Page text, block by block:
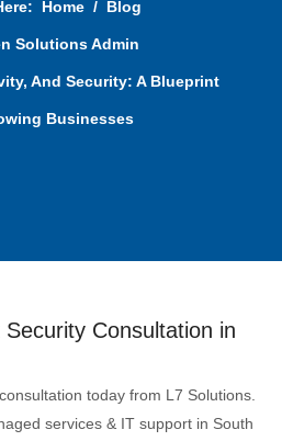
Home Blog
Solutions Admin
And Security: A Blueprint
Businesses
Consultation in
today from L7 Solutions.
services & IT support in South